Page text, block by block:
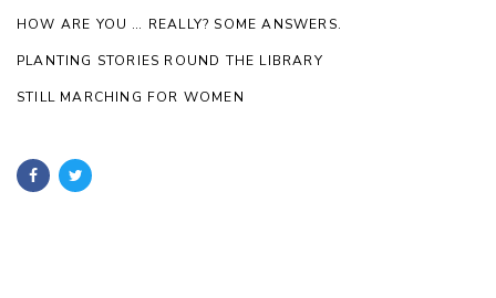
HOW ARE YOU … REALLY? SOME ANSWERS.
PLANTING STORIES ROUND THE LIBRARY
STILL MARCHING FOR WOMEN